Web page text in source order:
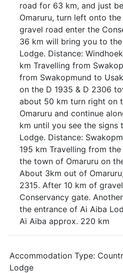
road for 63 km, and just
Omaruru, turn left onto
gravel road enter the
36 km will bring you to
Lodge. Distance:
km Travelling from
from Swakopmund to
on the D 1935 & D 2306
about 50 km turn right on
Omaruru and continue
km until you see the
Lodge. Distance:
195 km Travelling from
the town of Omaruru on
About 3km out of
2315. After 10 km of
Conservancy gate.
the entrance of Ai Aiba
Ai Aiba approx. 220 km
Accommodation Type:
Lodge